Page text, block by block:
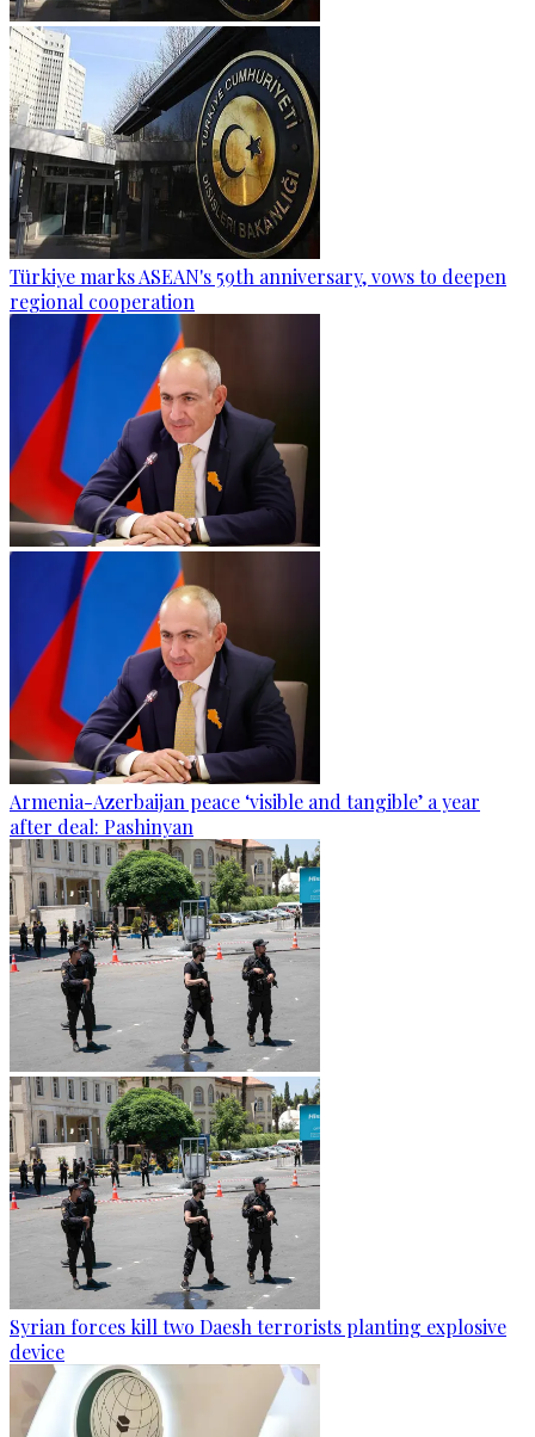
Türkiye marks ASEAN's 59th anniversary, vows to deepen
regional cooperation
Armenia-Azerbaijan peace ‘visible and tangible’ a year
after deal: Pashinyan
Syrian forces kill two Daesh terrorists planting explosive
device